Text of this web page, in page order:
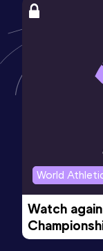
1500
San
1500
Result
4:41.54
World
Watch
Evening